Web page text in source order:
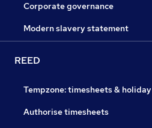
Corporate governance
Modern slavery statement
REED
Tempzone: timesheets & holiday
Authorise timesheets